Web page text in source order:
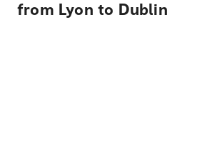
from Lyon to Dublin